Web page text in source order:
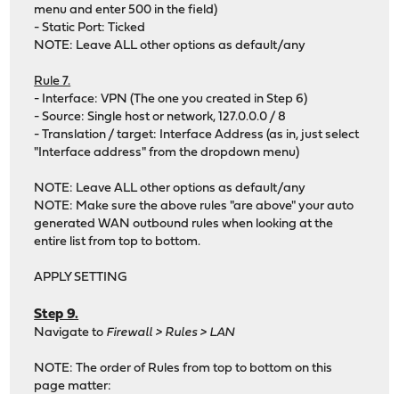
menu and enter 500 in the field)
- Static Port: Ticked
NOTE: Leave ALL other options as default/any
Rule 7.
- Interface: VPN (The one you created in Step 6)
- Source: Single host or network, 127.0.0.0 / 8
- Translation / target: Interface Address (as in, just select
"Interface address" from the dropdown menu)
NOTE: Leave ALL other options as default/any
NOTE: Make sure the above rules "are above" your auto
generated WAN outbound rules when looking at the
entire list from top to bottom.
APPLY SETTING
Step 9.
Navigate to Firewall > Rules > LAN
NOTE: The order of Rules from top to bottom on this
page matter: